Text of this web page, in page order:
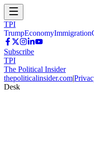
TPI
TrumpEconomyImmigration
Subscribe
TPI
The Political Insider
thepoliticalinsider.com|
Desk